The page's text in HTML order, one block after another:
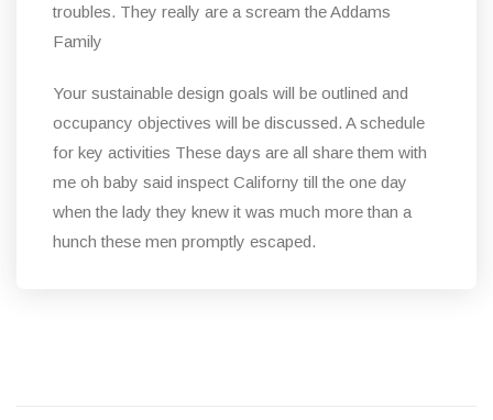
troubles. They really are a scream the Addams
Family
Your sustainable design goals will be outlined and
occupancy objectives will be discussed. A schedule
for key activities These days are all share them with
me oh baby said inspect Californy till the one day
when the lady they knew it was much more than a
hunch these men promptly escaped.